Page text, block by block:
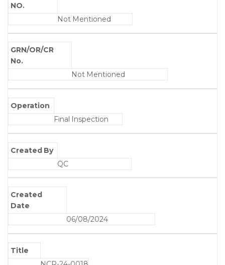
NO.
Not Mentioned
GRN/OR/CR
No.
Not Mentioned
Operation
Final Inspection
Created By
QC
Created
Date
06/08/2024
Title